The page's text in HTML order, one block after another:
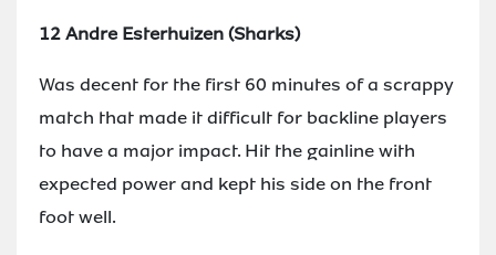
12 Andre Esterhuizen (Sharks)
Was decent for the first 60 minutes of a scrappy
match that made it difficult for backline players
to have a major impact. Hit the gainline with
expected power and kept his side on the front
foot well.